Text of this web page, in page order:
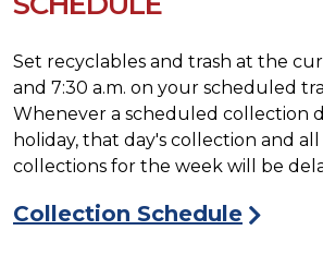
Set recyclables and trash at the
and 7:30 a.m. on your scheduled
Whenever a scheduled collection
holiday, that day's collection and
collections for the week will be
Collection Schedule